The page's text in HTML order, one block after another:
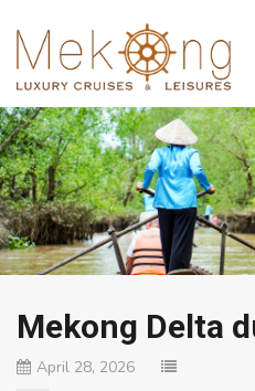
Mekong Delta
April 28, 2026